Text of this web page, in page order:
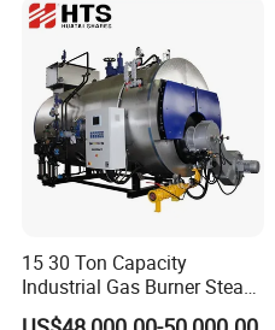
at 7 Bar
15 30 Ton Capacity
Industrial Gas Burner Steam
Boiler Ultra Efficient Energy